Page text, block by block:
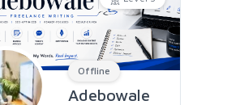
Offline
Adebowale